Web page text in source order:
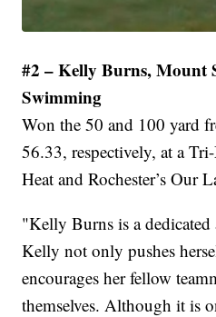
#2 – Kelly Burns, Mount
Swimming
Won the 50 and 100 yard
56.33, respectively, at a
Heat and Rochester’s Our
"Kelly Burns is a dedicated
Kelly not only pushes
encourages her fellow
themselves. Although it is